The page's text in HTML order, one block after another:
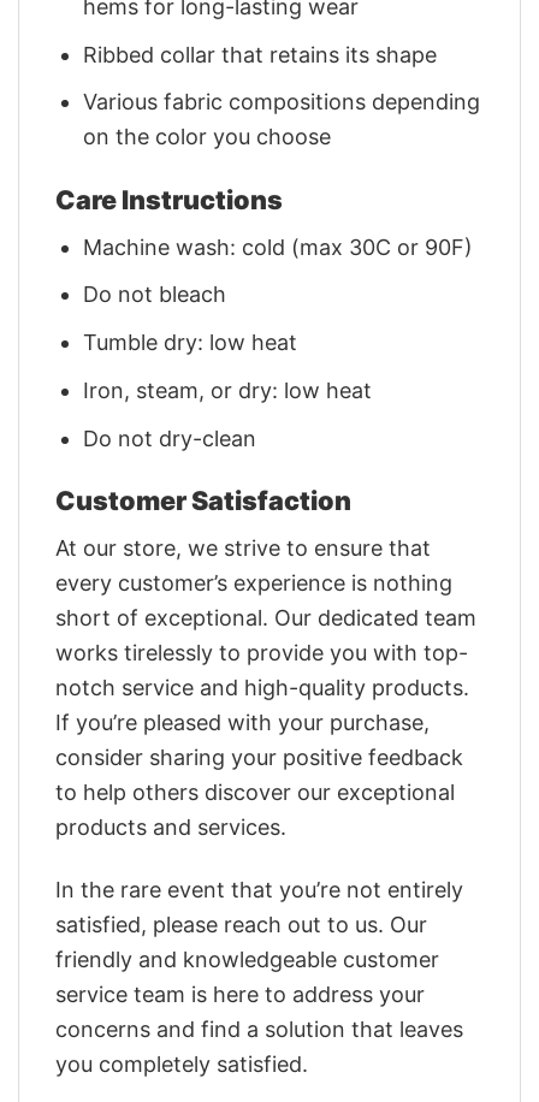
hems for long-lasting wear
Ribbed collar that retains its shape
Various fabric compositions depending
on the color you choose
Care Instructions
Machine wash: cold (max 30C or 90F)
Do not bleach
Tumble dry: low heat
Iron, steam, or dry: low heat
Do not dry-clean
Customer Satisfaction
At our store, we strive to ensure that
every customer’s experience is nothing
short of exceptional. Our dedicated team
works tirelessly to provide you with top-
notch service and high-quality products.
If you’re pleased with your purchase,
consider sharing your positive feedback
to help others discover our exceptional
products and services.
In the rare event that you’re not entirely
satisfied, please reach out to us. Our
friendly and knowledgeable customer
service team is here to address your
concerns and find a solution that leaves
you completely satisfied.